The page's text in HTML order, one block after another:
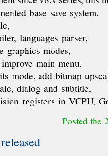
base save system,
languages parser,
graphics modes,
main menu,
mode, add bitmap
dialog and subtitle,
registers in VCPU,
Posted the